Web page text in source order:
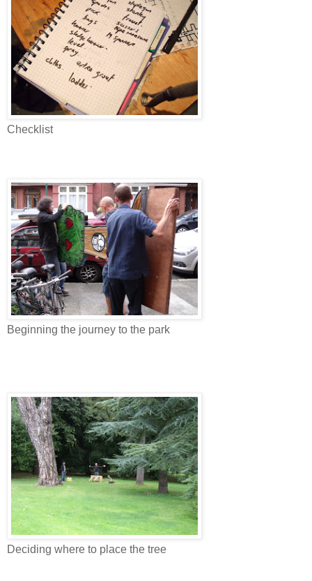
Checklist
Beginning the journey to the park
Deciding where to place the tree